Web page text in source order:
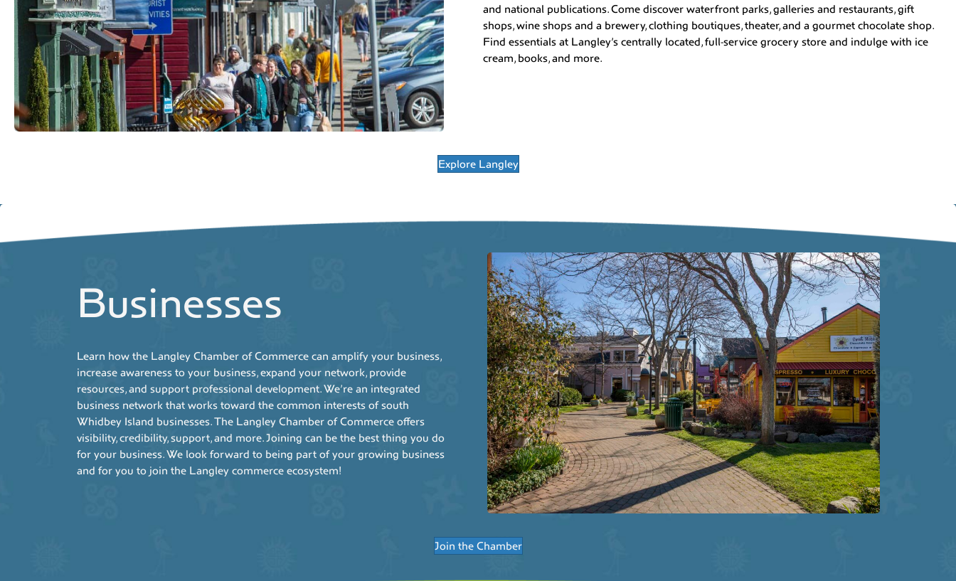
and national publications. Come discover waterfront parks, galleries and restaurants, gift
shops, wine shops and a brewery, clothing boutiques, theater, and a gourmet chocolate shop.
Find essentials at Langley’s centrally located, full-service grocery store and indulge with ice
cream, books, and more.
Explore Langley
Businesses
Learn how the Langley Chamber of Commerce can amplify your business,
increase awareness to your business, expand your network, provide
resources, and support professional development. We’re an integrated
business network that works toward the common interests of south
Whidbey Island businesses. The Langley Chamber of Commerce offers
visibility, credibility, support, and more. Joining can be the best thing you do
for your business. We look forward to being part of your growing business
and for you to join the Langley commerce ecosystem!
Join the Chamber